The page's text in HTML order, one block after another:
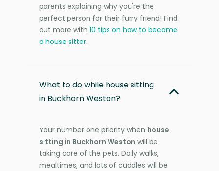
parents explaining why you're the
perfect person for their furry friend! Find
out more with 10 tips on how to become
a house sitter.
What to do while house sitting
in Buckhorn Weston?
Your number one priority when house
sitting in Buckhorn Weston will be
taking care of the pets. Daily walks,
mealtimes, and lots of cuddles will be